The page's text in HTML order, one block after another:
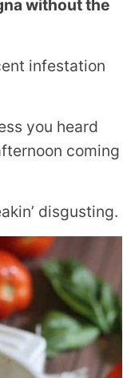
without the
infestation
you heard
coming
disgusting.